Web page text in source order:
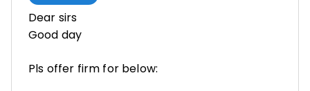
Dear sirs
Good day
Pls offer firm for below: